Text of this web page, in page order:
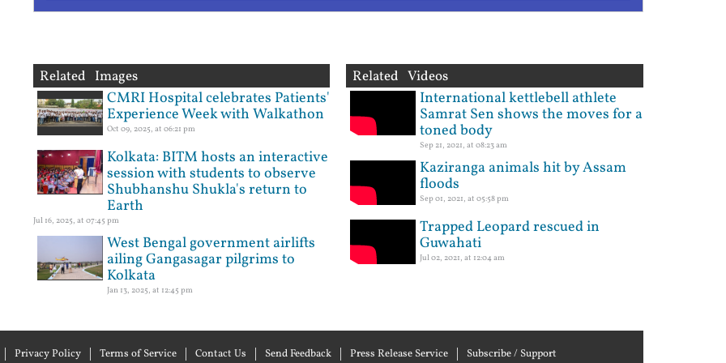
Related Images
CMRI Hospital celebrates Patients'
Experience Week with Walkathon
Oct 09, 2025, at 06:21 pm
Kolkata: BITM hosts an interactive
session with students to observe
Shubhanshu Shukla's return to
Earth
Jul 16, 2025, at 07:45 pm
West Bengal government airlifts
ailing Gangasagar pilgrims to
Kolkata
Jan 13, 2025, at 12:45 pm
Related Videos
International kettlebell athlete
Samrat Sen shows the moves for a
toned body
Sep 21, 2021, at 08:23 am
Kaziranga animals hit by Assam
floods
Sep 01, 2021, at 05:58 pm
Trapped Leopard rescued in
Guwahati
Jul 02, 2021, at 12:04 am
Privacy Policy Terms of Service Contact Us Send Feedback Press Release Service Subscribe / Support